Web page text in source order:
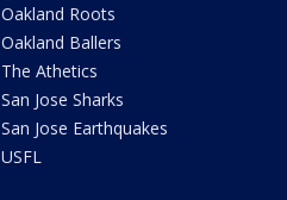
Oakland Roots
Oakland Ballers
The Athetics
San Jose Sharks
San Jose Earthquakes
USFL